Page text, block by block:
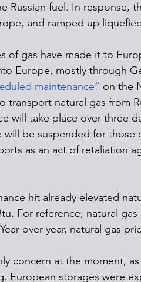
Russian fuel. In response,
and ramped up
of gas have made it to
Europe, mostly through
maintenance” on the
transport natural gas from
will take place over three
be suspended for those
as an act of retaliation
hit already elevated
For reference, natural gas
over year, natural gas
concern at the moment,
European storages were